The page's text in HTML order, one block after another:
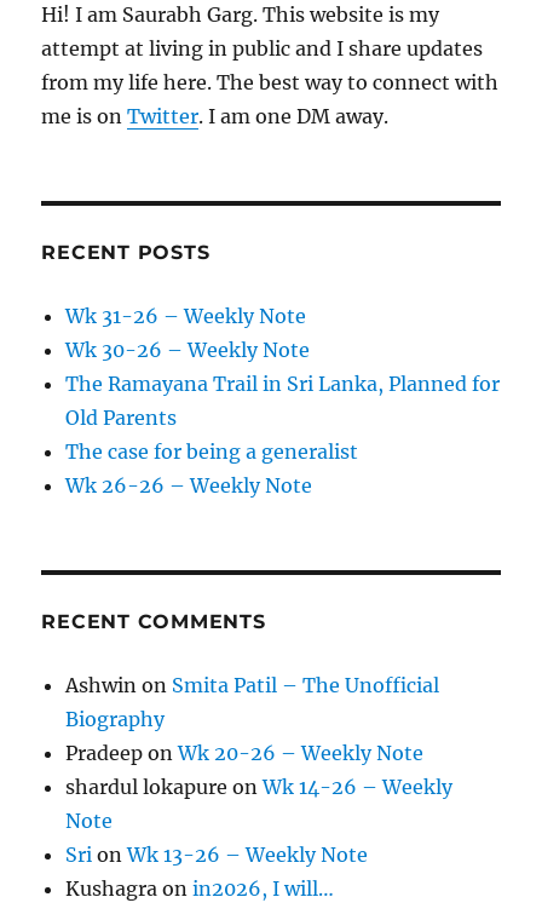
Hi! I am Saurabh Garg. This website is my
attempt at living in public and I share updates
from my life here. The best way to connect with
me is onTwitter. I am one DM away.
RECENT POSTS
Wk 31-26 – Weekly Note
Wk 30-26 – Weekly Note
The Ramayana Trail in Sri Lanka, Planned for
Old Parents
The case for being a generalist
Wk 26-26 – Weekly Note
RECENT COMMENTS
Ashwin on Smita Patil – The Unofficial
Biography
Pradeep onWk 20-26 – Weekly Note
shardul lokapure onWk 14-26 – Weekly
Note
Sri onWk 13-26 – Weekly Note
Kushagra onin2026, I will…